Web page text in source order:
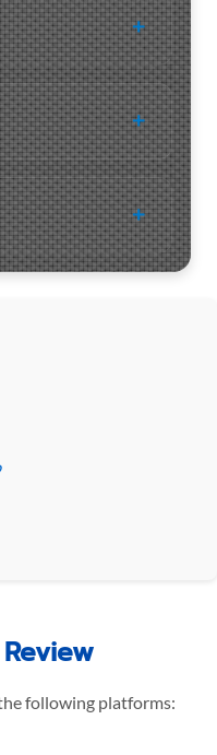
following platforms: